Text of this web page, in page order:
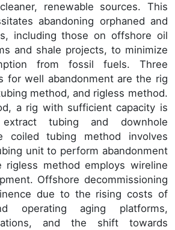
renewable sources. This
abandoning orphaned and
including those on offshore oil
and shale projects, to minimize
from fossil fuels. Three
for well abandonment are the rig
method, and rigless method.
a rig with sufficient capacity is
tubing and downhole
coiled tubing method involves
unit to perform abandonment
rigless method employs wireline
Offshore decommissioning
due to the rising costs of
operating aging platforms,
and the shift towards